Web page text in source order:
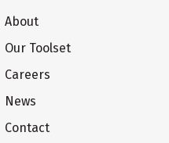
About
Our Toolset
Careers
News
Contact